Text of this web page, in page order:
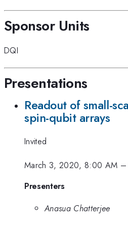
Sponsor Units
DQI
Presentations
Readout of small-
spin-qubit arrays
Invited
March 3, 2020, 8:00 AM
Presenters
Anasua Chatterjee